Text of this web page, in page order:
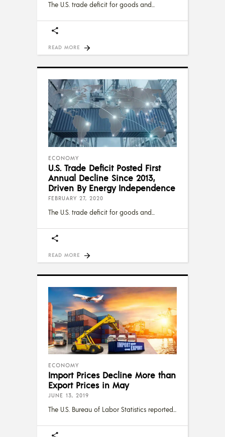
The U.S. trade deficit for goods and
READ MORE
ECONOMY
U.S. Trade Deficit Posted First
Annual Decline Since 2013,
Driven By Energy Independence
FEBRUARY 27, 2020
The U.S. trade deficit for goods and
READ MORE
ECONOMY
Import Prices Decline More than
Export Prices in May
JUNE 13, 2019
The U.S. Bureau of Labor Statistics reported